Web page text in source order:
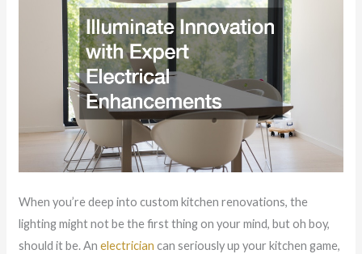
When you’re deep into custom kitchen renovations, the
lighting might not be the first thing on your mind, but oh boy,
should it be. An electrician can seriously up your kitchen game,